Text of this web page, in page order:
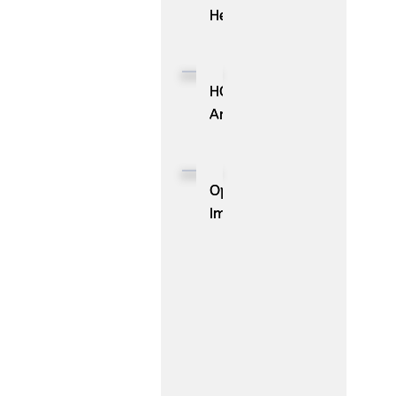
Health
Media,
Bringing
to
the
HOVR
Announces
with
Cloudbeds
OpenAI
Improves